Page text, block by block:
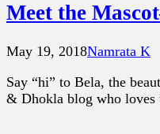
Meet the
May 19, 2018Namrata K
Say “hi” to Bela, the
& Dhokla blog who